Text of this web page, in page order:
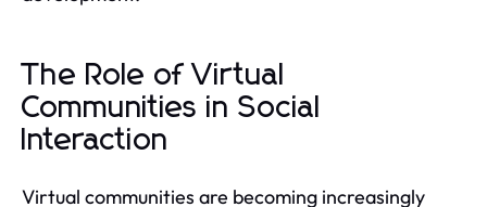
The Role of Virtual
Communities in Social
Interaction
Virtual communities are becoming increasingly